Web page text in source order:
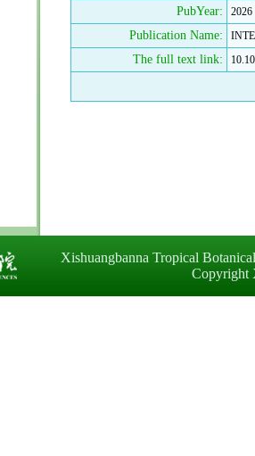
PubYear: 2026
Publication Name:
The full text link: